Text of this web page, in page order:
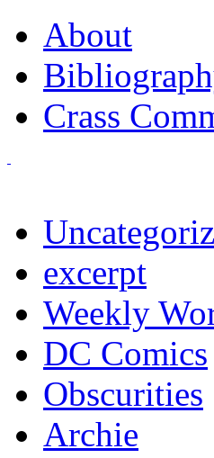
About
Crass
excerpt
Weekly
DC Comics
Obscurities
Archie